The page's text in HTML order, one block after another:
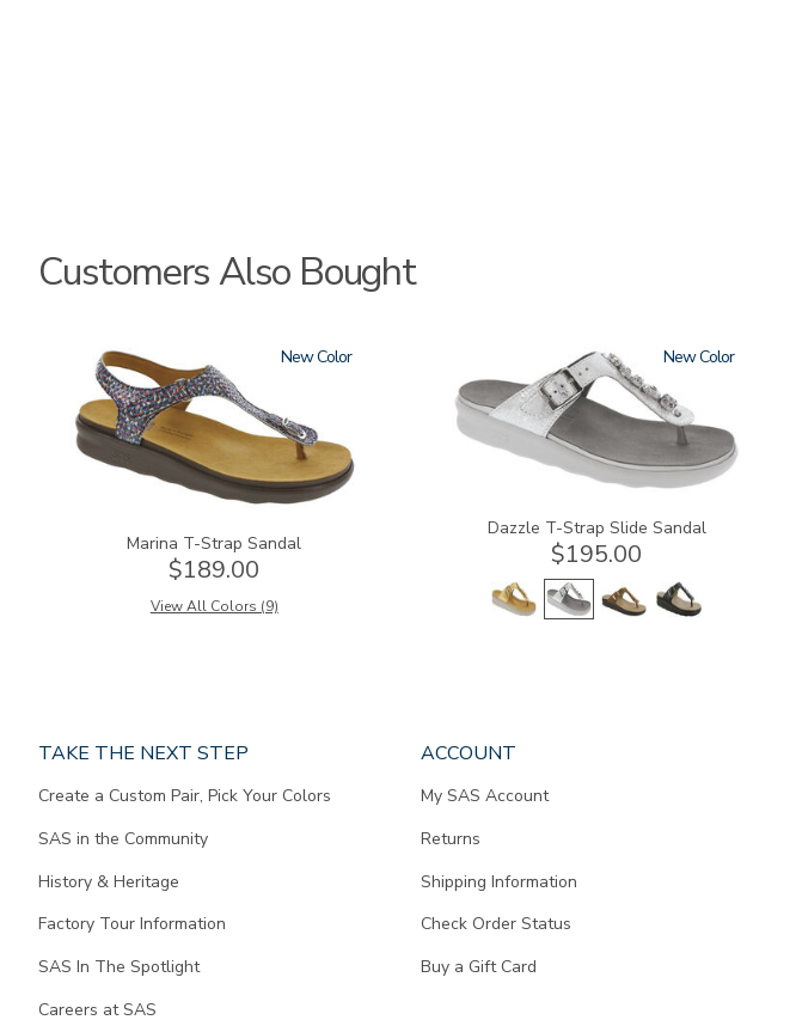
Customers Also Bought
2850 New
Marina T-Strap Sandal
$189.00
View All Colors (9)
New
Dazzle T-Strap Slide Sandal
$195.00
TAKE THE NEXT STEP
Create a Custom Pair, Pick Your Colors
SAS in the Community
History & Heritage
Factory Tour Information
SAS In The Spotlight
Careers at SAS
ACCOUNT
My SAS Account
Returns
Shipping Information
Check Order Status
Buy a Gift Card
content.